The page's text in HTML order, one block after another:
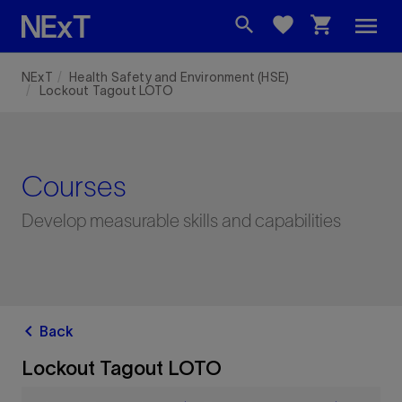
search favorite shopping_cart menu
NExT
Health Safety and Environment (HSE)
Lockout Tagout LOTO
Courses
Develop measurable skills and capabilities
chevron_left Back
Lockout Tagout LOTO